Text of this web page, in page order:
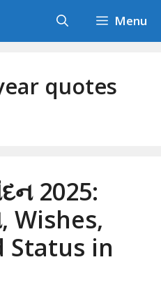
Menu
quotes
2025:
Wishes,
Status in